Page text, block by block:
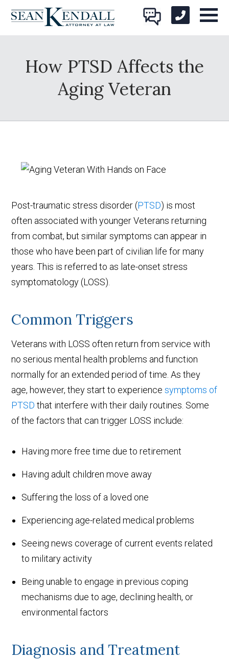
How PTSD Affects the
Aging Veteran
Post-traumatic stress disorder (PTSD) is most
often associated with younger Veterans returning
from combat, but similar symptoms can appear in
those who have been part of civilian life for many
years. This is referred to as late-onset stress
symptomatology (LOSS).
Common Triggers
Veterans with LOSS often return from service with
no serious mental health problems and function
normally for an extended period of time. As they
age, however, they start to experiencesymptoms of
PTSD that interfere with their daily routines. Some
of the factors that can trigger LOSS include:
Having more free time due to retirement
Having adult children move away
Suffering the loss of a loved one
Experiencing age-related medical problems
Seeing news coverage of current events related
to military activity
Being unable to engage in previous coping
mechanisms due to age, declining health, or
environmental factors
Diagnosis and Treatment